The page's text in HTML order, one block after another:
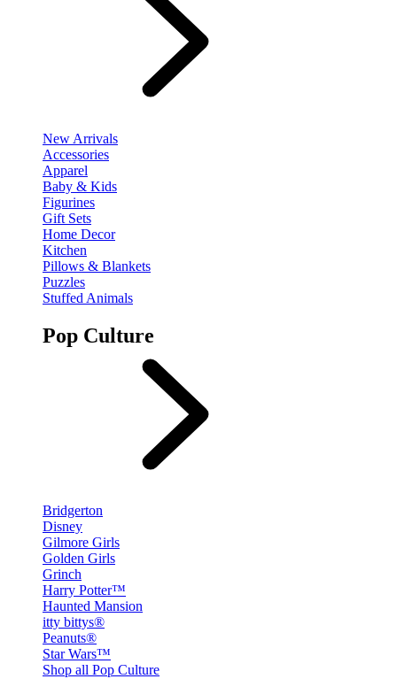
New Arrivals
Accessories
Apparel
Baby & Kids
Figurines
Gift Sets
Home Decor
Kitchen
Pillows & Blankets
Puzzles
Stuffed Animals
Pop Culture
Bridgerton
Disney
Gilmore Girls
Golden Girls
Grinch
Harry Potter™
Haunted Mansion
itty bittys®
Peanuts®
Star Wars™
Shop all Pop Culture